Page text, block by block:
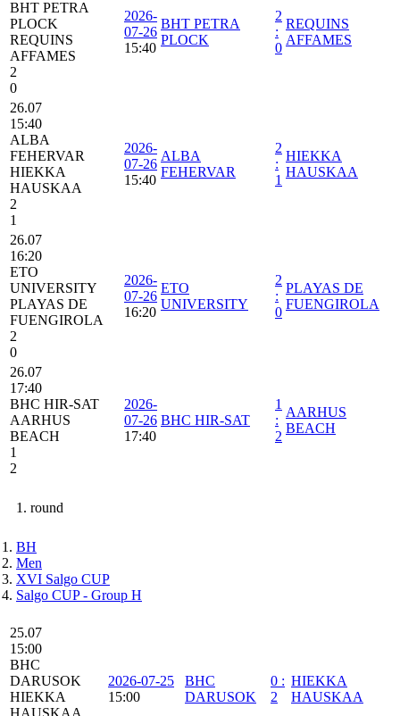
BHT PETRA
PLOCK
REQUINS
AFFAMES
2
0
2026-
07-26
15:40
BHT PETRA
PLOCK
2
:
0
REQUINS
AFFAMES
26.07
15:40
ALBA
FEHERVAR
HIEKKA
HAUSKAA
2
1
2026-
07-26
15:40
ALBA
FEHERVAR
2
:
1
HIEKKA
HAUSKAA
26.07
16:20
ETO
UNIVERSITY
PLAYAS DE
FUENGIROLA
2
0
2026-
07-26
16:20
ETO
UNIVERSITY
2
:
0
PLAYAS DE
FUENGIROLA
26.07
17:40
BHC HIR-SAT
AARHUS
BEACH
1
2
2026-
07-26
17:40
BHC HIR-SAT
1
:
2
AARHUS
BEACH
1. round
BH
Men
XVI Salgo CUP
Salgo CUP - Group H
25.07
15:00
BHC
DARUSOK
HIEKKA
HAUSKAA
2026-07-25
15:00
BHC
DARUSOK
0 :
2
HIEKKA
HAUSKAA